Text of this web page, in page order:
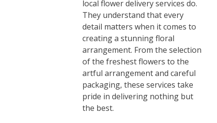
local flower delivery services do.
They understand that every
detail matters when it comes to
creating a stunning floral
arrangement. From the selection
of the freshest flowers to the
artful arrangement and careful
packaging, these services take
pride in delivering nothing but
the best.